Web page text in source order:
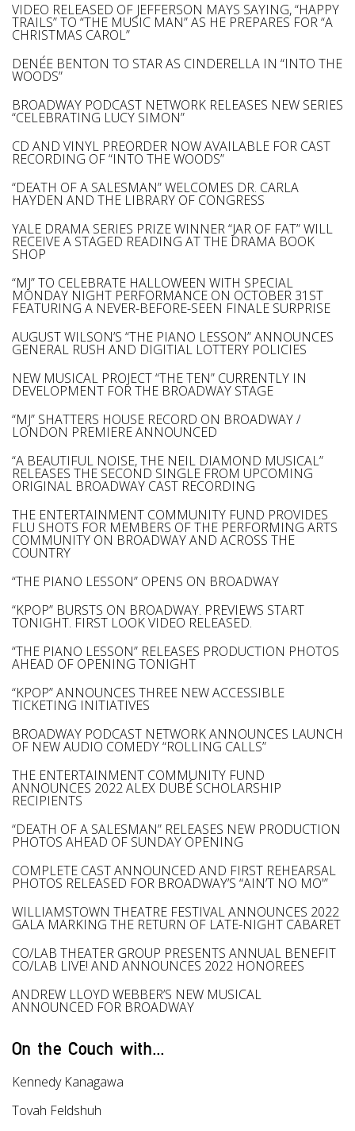
VIDEO RELEASED OF JEFFERSON MAYS SAYING, “HAPPY
TRAILS” TO “THE MUSIC MAN” AS HE PREPARES FOR “A
CHRISTMAS CAROL”
DENÉE BENTON TO STAR AS CINDERELLA IN “INTO THE
WOODS”
BROADWAY PODCAST NETWORK RELEASES NEW SERIES
“CELEBRATING LUCY SIMON”
CD AND VINYL PREORDER NOW AVAILABLE FOR CAST
RECORDING OF “INTO THE WOODS”
“DEATH OF A SALESMAN” WELCOMES DR. CARLA
HAYDEN AND THE LIBRARY OF CONGRESS
YALE DRAMA SERIES PRIZE WINNER “JAR OF FAT” WILL
RECEIVE A STAGED READING AT THE DRAMA BOOK
SHOP
“MJ” TO CELEBRATE HALLOWEEN WITH SPECIAL
MONDAY NIGHT PERFORMANCE ON OCTOBER 31ST
FEATURING A NEVER-BEFORE-SEEN FINALE SURPRISE
AUGUST WILSON’S “THE PIANO LESSON” ANNOUNCES
GENERAL RUSH AND DIGITIAL LOTTERY POLICIES
NEW MUSICAL PROJECT “THE TEN” CURRENTLY IN
DEVELOPMENT FOR THE BROADWAY STAGE
“MJ” SHATTERS HOUSE RECORD ON BROADWAY /
LONDON PREMIERE ANNOUNCED
“A BEAUTIFUL NOISE, THE NEIL DIAMOND MUSICAL”
RELEASES THE SECOND SINGLE FROM UPCOMING
ORIGINAL BROADWAY CAST RECORDING
THE ENTERTAINMENT COMMUNITY FUND PROVIDES
FLU SHOTS FOR MEMBERS OF THE PERFORMING ARTS
COMMUNITY ON BROADWAY AND ACROSS THE
COUNTRY
“THE PIANO LESSON” OPENS ON BROADWAY
“KPOP” BURSTS ON BROADWAY. PREVIEWS START
TONIGHT. FIRST LOOK VIDEO RELEASED.
“THE PIANO LESSON” RELEASES PRODUCTION PHOTOS
AHEAD OF OPENING TONIGHT
“KPOP” ANNOUNCES THREE NEW ACCESSIBLE
TICKETING INITIATIVES
BROADWAY PODCAST NETWORK ANNOUNCES LAUNCH
OF NEW AUDIO COMEDY “ROLLING CALLS”
THE ENTERTAINMENT COMMUNITY FUND
ANNOUNCES 2022 ALEX DUBÉ SCHOLARSHIP
RECIPIENTS
“DEATH OF A SALESMAN” RELEASES NEW PRODUCTION
PHOTOS AHEAD OF SUNDAY OPENING
COMPLETE CAST ANNOUNCED AND FIRST REHEARSAL
PHOTOS RELEASED FOR BROADWAY’S “AIN’T NO MO'”
WILLIAMSTOWN THEATRE FESTIVAL ANNOUNCES 2022
GALA MARKING THE RETURN OF LATE-NIGHT CABARET
CO/LAB THEATER GROUP PRESENTS ANNUAL BENEFIT
CO/LAB LIVE! AND ANNOUNCES 2022 HONOREES
ANDREW LLOYD WEBBER’S NEW MUSICAL
ANNOUNCED FOR BROADWAY
On the Couch with...
Kennedy Kanagawa
Tovah Feldshuh